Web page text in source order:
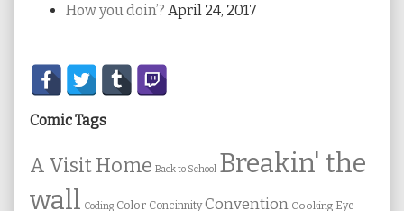
How you doin’? April 24, 2017
Secondary
Sidebar
Comic Tags
A Visit Home Back to School Breakin' the
wall Coding Color Concinnity Convention Cooking Eye